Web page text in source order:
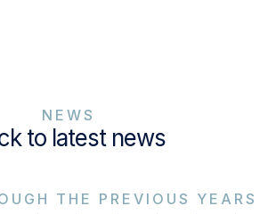
NEWS
to latest news
THE PREVIOUS YEARS